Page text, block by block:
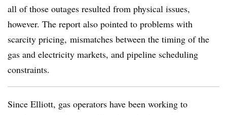
all of those outages resulted from physical issues,
however. The report also pointed to problems with
scarcity pricing, mismatches between the timing of the
gas and electricity markets, and pipeline scheduling
constraints.
Since Elliott, gas operators have been working to